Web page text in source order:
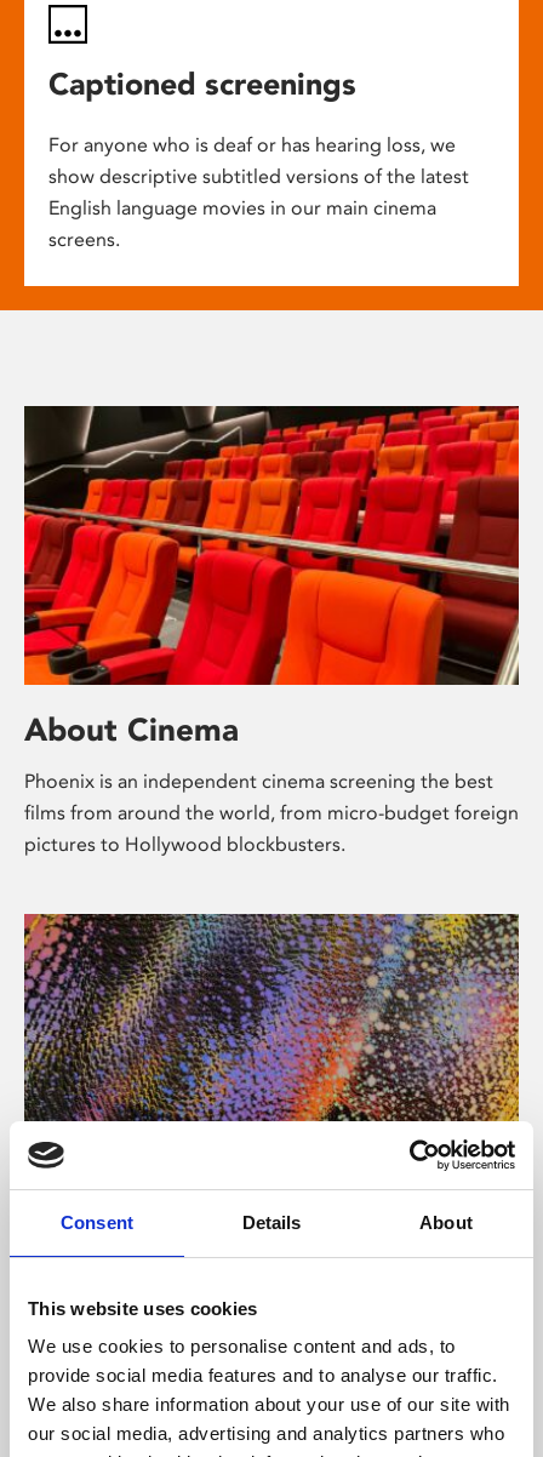
Consent Details About
This website uses cookies
We use cookies to personalise content and ads, to
provide social media features and to analyse our traffic.
We also share information about your use of our site with
our social media, advertising and analytics partners who
Captioned screenings
For anyone who is deaf or has hearing loss, we
show descriptive subtitled versions of the latest
English language movies in our main cinema
screens.
About Cinema
Phoenix is an independent cinema screening the best
films from around the world, from micro-budget foreign
pictures to Hollywood blockbusters.
About Art
Phoenix’s art and digital culture programme presents
supported by Arts Council England and De Montfort
University.